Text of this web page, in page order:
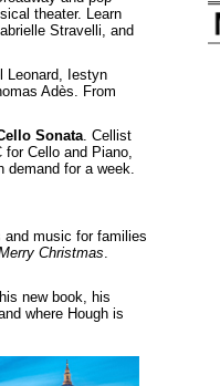
theater. Learn
Stravelli, and
Leonard, Iestyn
Adès. From
Sonata. Cellist
Cello and Piano,
demand for a week.
and music for families
Christmas
new book, his
where Hough is